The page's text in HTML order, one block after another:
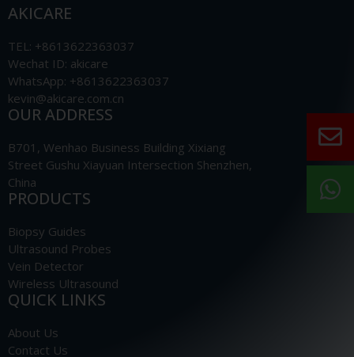
AKICARE
TEL: +8613622363037
Wechat ID: akicare
WhatsApp: +8613622363037
kevin@akicare.com.cn
OUR ADDRESS
B701, Wenhao Business Building Xixiang
Street Gushu Xiayuan Intersection Shenzhen,
China
PRODUCTS
Biopsy Guides
Ultrasound Probes
Vein Detector
Wireless Ultrasound
QUICK LINKS
About Us
Contact Us